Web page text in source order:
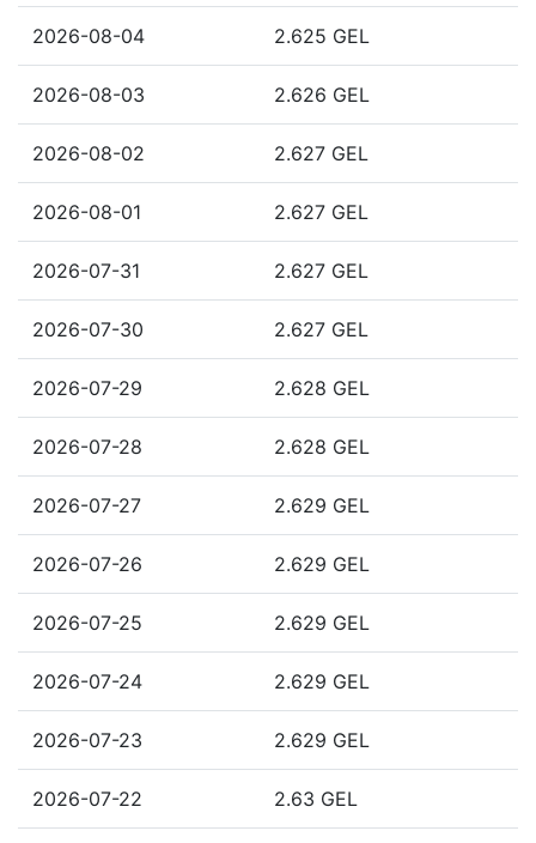
2026-08-04 2.625 GEL
2026-08-03 2.626 GEL
2026-08-02 2.627 GEL
2026-08-01 2.627 GEL
2026-07-31 2.627 GEL
2026-07-30 2.627 GEL
2026-07-29 2.628 GEL
2026-07-28 2.628 GEL
2026-07-27 2.629 GEL
2026-07-26 2.629 GEL
2026-07-25 2.629 GEL
2026-07-24 2.629 GEL
2026-07-23 2.629 GEL
2026-07-22 2.63 GEL